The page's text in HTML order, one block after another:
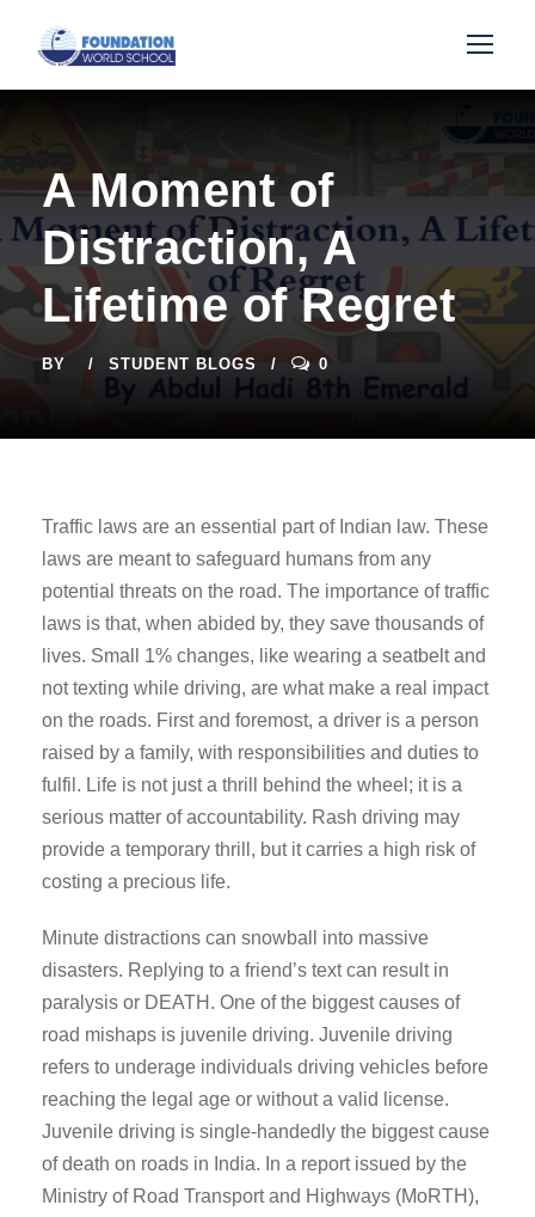
A Moment of
Distraction, A
Lifetime of Regret
BY STUDENT BLOGS 0
Traffic laws are an essential part of Indian law. These
laws are meant to safeguard humans from any
potential threats on the road. The importance of traffic
laws is that, when abided by, they save thousands of
lives. Small 1% changes, like wearing a seatbelt and
not texting while driving, are what make a real impact
on the roads. First and foremost, a driver is a person
raised by a family, with responsibilities and duties to
fulfil. Life is not just a thrill behind the wheel; it is a
serious matter of accountability. Rash driving may
provide a temporary thrill, but it carries a high risk of
costing a precious life.
Minute distractions can snowball into massive
disasters. Replying to a friend’s text can result in
paralysis or DEATH. One of the biggest causes of
road mishaps is juvenile driving. Juvenile driving
refers to underage individuals driving vehicles before
reaching the legal age or without a valid license.
Juvenile driving is single-handedly the biggest cause
of death on roads in India. In a report issued by the
Ministry of Road Transport and Highways (MoRTH),